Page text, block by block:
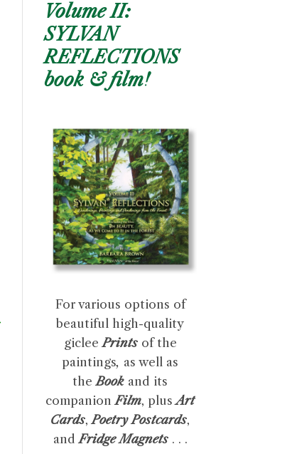
Volume II:
SYLVAN
REFLECTIONS
book & film!
For various options of
beautiful high-quality
giclee Prints of the
paintings, as well as
theBook and its
companionFilm, plusArt
Cards,Poetry Postcards,
and Fridge Magnets. . .